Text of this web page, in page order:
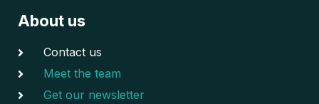
About us
Contact us
Meet the team
Get our newsletter